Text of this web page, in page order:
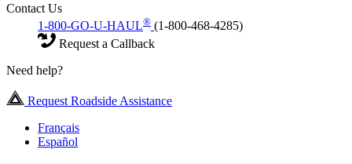
Contact Us
1-800-GO-U-HAUL® (1-800-468-4285)
Request a Callback
Need help?
Request Roadside Assistance
Français
Español